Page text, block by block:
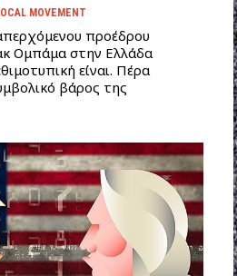
MOVEMENT
προέδρου
Ομπάμα στην Ελλάδα
είναι. Πέρα
βάρος της